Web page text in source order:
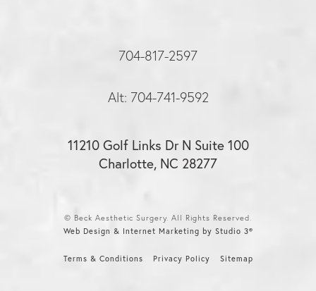
704-817-2597
Alt: 704-741-9592
11210 Golf Links Dr N Suite 100
Charlotte, NC 28277
© Beck Aesthetic Surgery. All Rights Reserved.
Web Design & Internet Marketing by Studio 3®
Terms & Conditions Privacy Policy Sitemap